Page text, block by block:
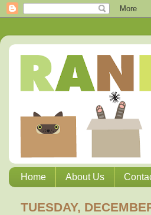
Home About Us
TUESDAY,